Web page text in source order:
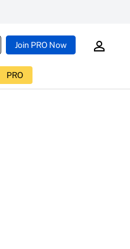
Join PRO Now
PRO